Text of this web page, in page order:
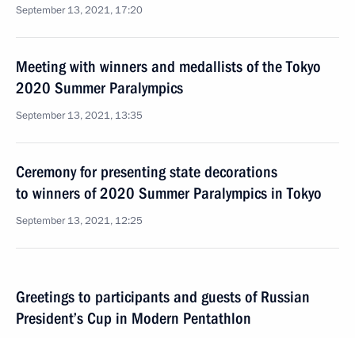
September 13, 2021, 17:20
Meeting with winners and medallists of the Tokyo
2020 Summer Paralympics
September 13, 2021, 13:35
Ceremony for presenting state decorations
to winners of 2020 Summer Paralympics in Tokyo
September 13, 2021, 12:25
Greetings to participants and guests of Russian
President’s Cup in Modern Pentathlon